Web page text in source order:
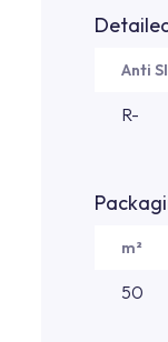
Anti
R-
m²
50